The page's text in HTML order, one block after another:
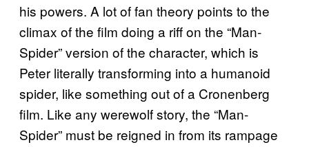
his powers. A lot of fan theory points to the
climax of the film doing a riff on the “Man-
Spider” version of the character, which is
Peter literally transforming into a humanoid
spider, like something out of a Cronenberg
film. Like any werewolf story, the “Man-
Spider” must be reigned in from its rampage